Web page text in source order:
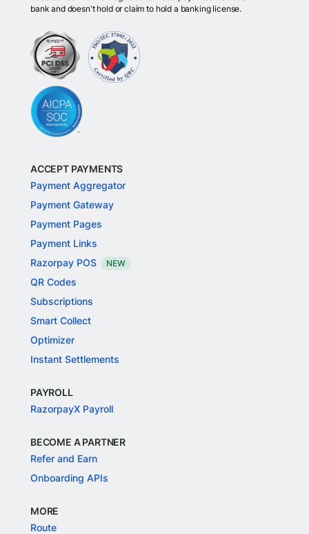
bank and doesn't hold or claim to hold a banking license.
ACCEPT PAYMENTS
Payment Aggregator
Payment Gateway
Payment Pages
Payment Links
Razorpay POS
NEW
QR Codes
Subscriptions
Smart Collect
Optimizer
Instant Settlements
PAYROLL
RazorpayX Payroll
BECOME A PARTNER
Refer and Earn
Onboarding APIs
MORE
Route